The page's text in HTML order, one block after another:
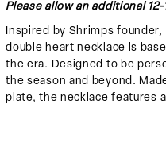
Please allow an additional
Inspired by Shrimps
double heart necklace is
the era. Designed to be
the season and beyond.
plate, the necklace features